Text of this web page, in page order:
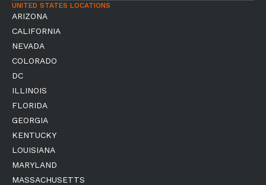
UNITED STATES LOCATIONS
ARIZONA
CALIFORNIA
NEVADA
COLORADO
DC
ILLINOIS
FLORIDA
GEORGIA
KENTUCKY
LOUISIANA
MARYLAND
MASSACHUSETTS